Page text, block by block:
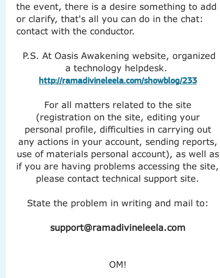
the event, there is a desire something to add
or clarify, that's all you can do in the chat:
contact with the conductor.
P.S. At Oasis Awakening website, organized
a technology helpdesk.
http://ramadivineleela.com/showblog/233
For all matters related to the site
(registration on the site, editing your
personal profile, difficulties in carrying out
any actions in your account, sending reports,
use of materials personal account), as well as
if you are having problems accessing the site,
please contact technical support site.
State the problem in writing and mail to:
support@ramadivineleela.com
OM!